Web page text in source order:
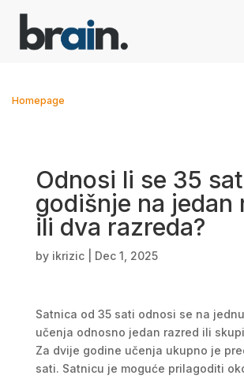
Homepage
Odnosi li se 35
godišnje na jedan
ili dva razreda?
by ikrizic| Dec 1, 2025
Satnica od 35 sati odnosi se na
učenja odnosno jedan razred ili
Za dvije godine učenja ukupno je
sati. Satnicu je moguće prilagoditi